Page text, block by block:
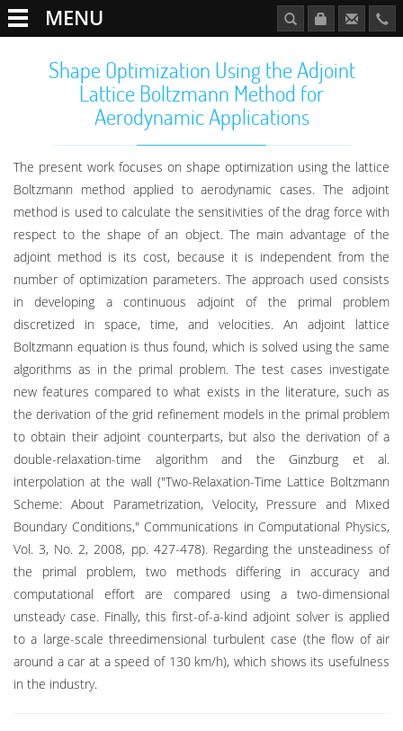
MENU
Shape Optimization Using the Adjoint
Lattice Boltzmann Method for
Aerodynamic Applications
The present work focuses on shape optimization using the lattice
Boltzmann method applied to aerodynamic cases. The adjoint
method is used to calculate the sensitivities of the drag force with
respect to the shape of an object. The main advantage of the
adjoint method is its cost, because it is independent from the
number of optimization parameters. The approach used consists
in developing a continuous adjoint of the primal problem
discretized in space, time, and velocities. An adjoint lattice
Boltzmann equation is thus found, which is solved using the same
algorithms as in the primal problem. The test cases investigate
new features compared to what exists in the literature, such as
the derivation of the grid refinement models in the primal problem
to obtain their adjoint counterparts, but also the derivation of a
double-relaxation-time algorithm and the Ginzburg et al.
interpolation at the wall ("Two-Relaxation-Time Lattice Boltzmann
Scheme: About Parametrization, Velocity, Pressure and Mixed
Boundary Conditions," Communications in Computational Physics,
Vol. 3, No. 2, 2008, pp. 427-478). Regarding the unsteadiness of
the primal problem, two methods differing in accuracy and
computational effort are compared using a two-dimensional
unsteady case. Finally, this first-of-a-kind adjoint solver is applied
to a large-scale threedimensional turbulent case (the flow of air
around a car at a speed of 130 km/h), which shows its usefulness
in the industry.